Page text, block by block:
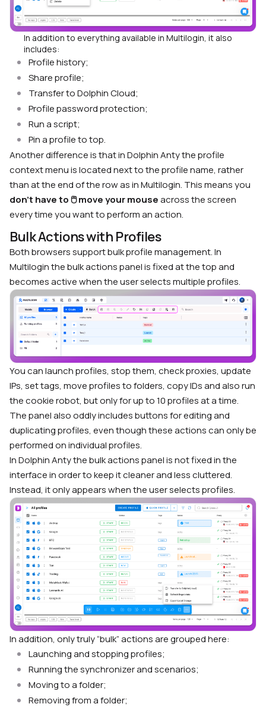
In addition to everything available in Multilogin, it also
includes:
Profile history;
Share profile;
Transfer to Dolphin Cloud;
Profile password protection;
Run a script;
Pin a profile to top.
Another difference is that in Dolphin Anty the profile
context menu is located next to the profile name, rather
than at the end of the row as in Multilogin. This means you
don’t have to 🖱 move your mouseacross the screen
every time you want to perform an action.
Bulk Actions with Profiles
Both browsers support bulk profile management. In
Multilogin the bulk actions panel is fixed at the top and
becomes active when the user selects multiple profiles.
You can launch profiles, stop them, check proxies, update
IPs, set tags, move profiles to folders, copy IDs and also run
the cookie robot, but only for up to 10 profiles at a time.
The panel also oddly includes buttons for editing and
duplicating profiles, even though these actions can only be
performed on individual profiles.
In Dolphin Anty the bulk actions panel is not fixed in the
interface in order to keep it cleaner and less cluttered.
Instead, it only appears when the user selects profiles.
In addition, only truly “bulk” actions are grouped here:
Launching and stopping profiles;
Running the synchronizer and scenarios;
Moving to a folder;
Removing from a folder;